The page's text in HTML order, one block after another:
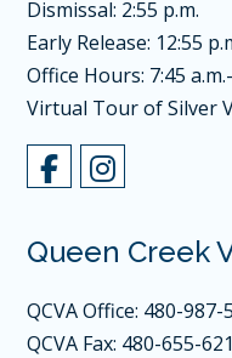
Dismissal: 2:55 p.m.
Early Release: 12:55
Office Hours: 7:45
Virtual Tour of Silver
Queen Creek
QCVA Office: 480-987-
QCVA Fax: 480-655-